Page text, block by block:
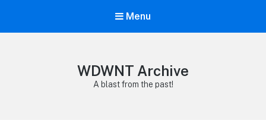
Menu
WDWNT Archive
A blast from the past!